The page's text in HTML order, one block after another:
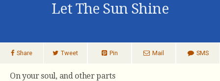
Let The Sun Shine
Share Tweet Pin Mail SMS
On your soul, and other parts